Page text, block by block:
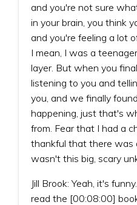
and you're not sure
in your brain, you think
and you're feeling a lot
I mean, I was a
layer. But when you
listening to you and
you, and we finally
happening, just that's
from. Fear that I had a
thankful that there was
wasn't this big, scary
Jill Brook: Yeah, it's
read the [00:08:00]